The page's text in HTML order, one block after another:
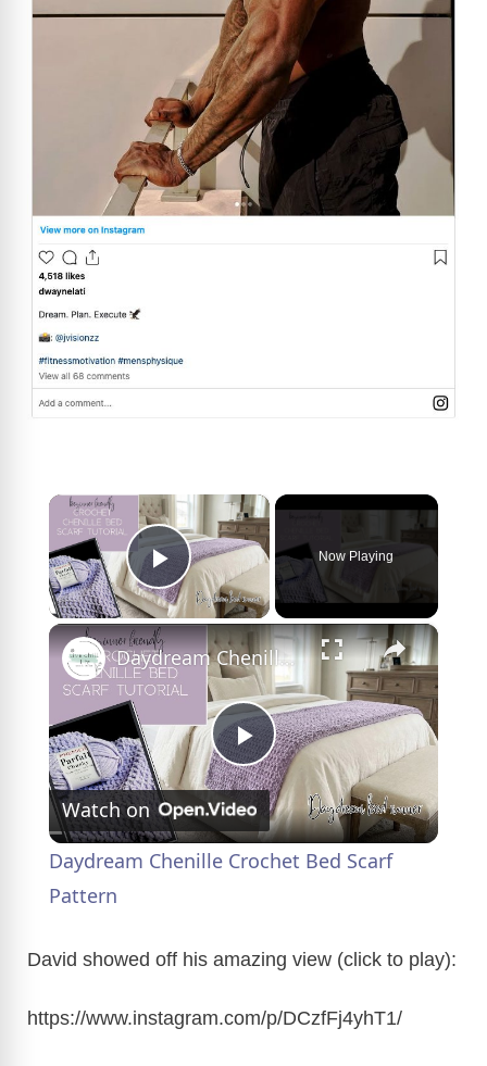
×
Play Video
Now Playing
×
P
l
y
V
Daydream Chenille Crochet Bed Scarf Pattern
Watch on
Daydream Chenille Crochet Bed Scarf
Pattern
David showed off his amazing view (click to play):
https://www.instagram.com/p/DCzfFj4yhT1/